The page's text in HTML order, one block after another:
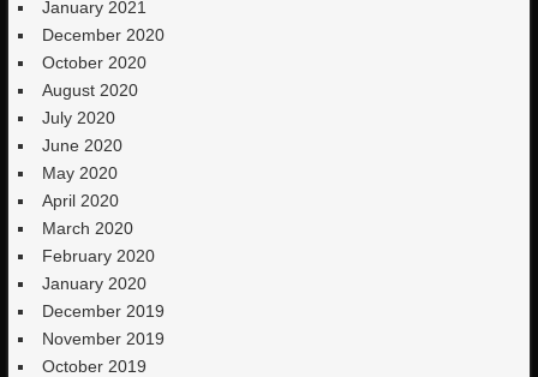
January 2021
December 2020
October 2020
August 2020
July 2020
June 2020
May 2020
April 2020
March 2020
February 2020
January 2020
December 2019
November 2019
October 2019